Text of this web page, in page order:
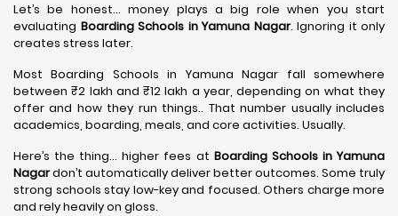
Let’s be honest… money plays a big role when you start
evaluating Boarding Schools in Yamuna Nagar. Ignoring it only
creates stress later.
Most Boarding Schools in Yamuna Nagar fall somewhere
between ₹2 lakh and ₹12 lakh a year, depending on what they
offer and how they run things.. That number usually includes
academics, boarding, meals, and core activities. Usually.
Here’s the thing… higher fees at Boarding Schools in Yamuna
Nagardon’t automatically deliver better outcomes. Some truly
strong schools stay low-key and focused. Others charge more
and rely heavily on gloss.